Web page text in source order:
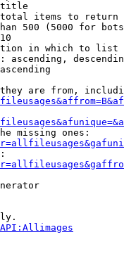
items to return
500 (5000 for
in which to list
ascending,
are from,
missing ones: